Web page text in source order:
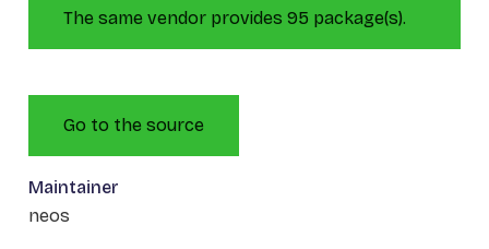
The same vendor provides 95 package(s).
Go to the source
Maintainer
neos